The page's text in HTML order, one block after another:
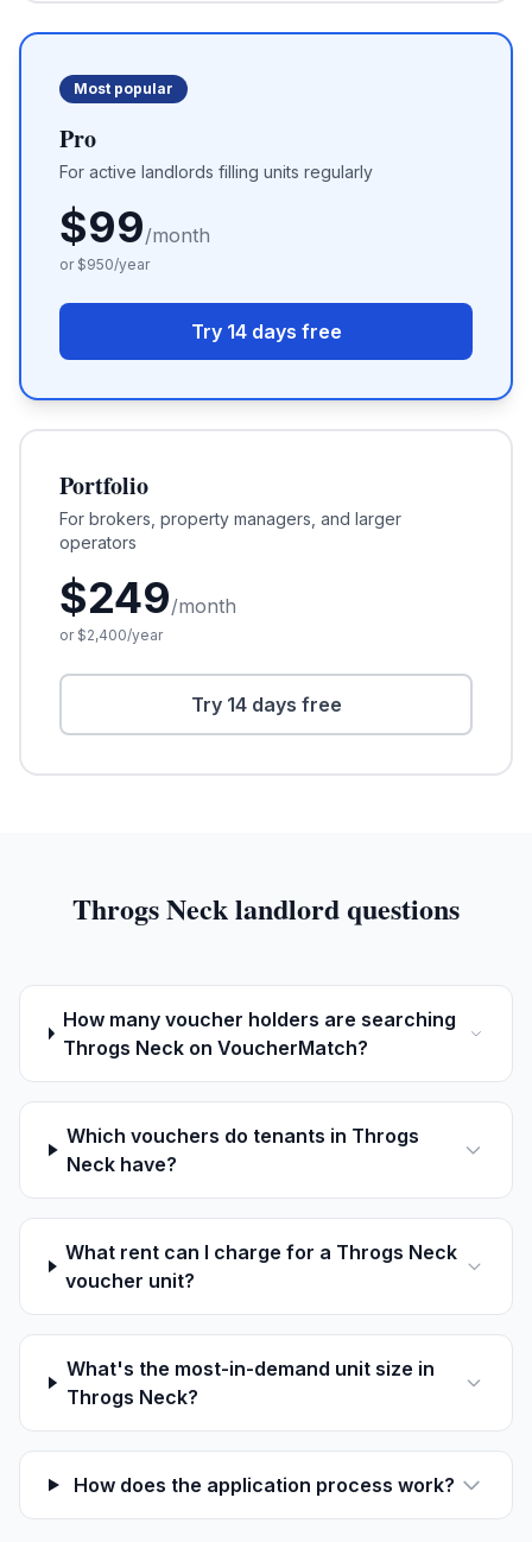
Most popular
Pro
For active landlords filling units regularly
$99/month
or $950/year
Try 14 days free
Portfolio
For brokers, property managers, and larger
operators
$249/month
or $2,400/year
Try 14 days free
Throgs Necklandlord questions
How many voucher holders are searching
Throgs Neck on VoucherMatch?
Which vouchers do tenants in Throgs
Neck have?
What rent can I charge for a Throgs Neck
voucher unit?
What's the most-in-demand unit size in
Throgs Neck?
How does the application process work?